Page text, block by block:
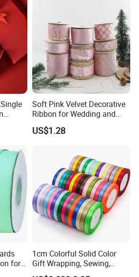
Soft Pink Velvet Decorative
Ribbon for Wedding and
Event Decor
US$1.28
for
1cm Colorful Solid Color
Gift Wrapping, Sewing,
Crafts Single Faced